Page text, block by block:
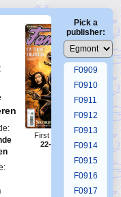
First Fantomen
22-23-2015
Pick a
publisher:
F0905
F0906
F0907
F0908
F0909
F0910
F0911
F0912
F0913
F0914
F0915
F0916
F0917